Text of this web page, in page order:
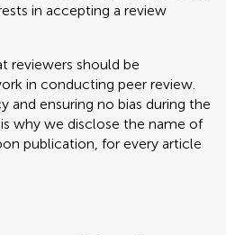
in accepting a review
reviewers should be
in conducting peer review.
and ensuring no bias during the
why we disclose the name of
publication, for every article